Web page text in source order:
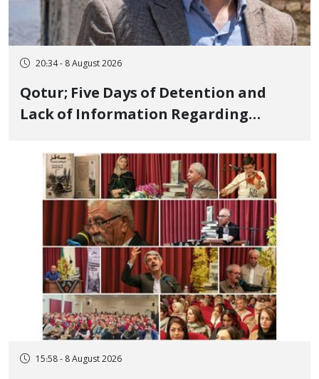
20:34 - 8 August 2026
Qotur; Five Days of Detention and
Lack of Information Regarding
Member, Over Instagram Story
Opposing Executions
15:58 - 8 August 2026